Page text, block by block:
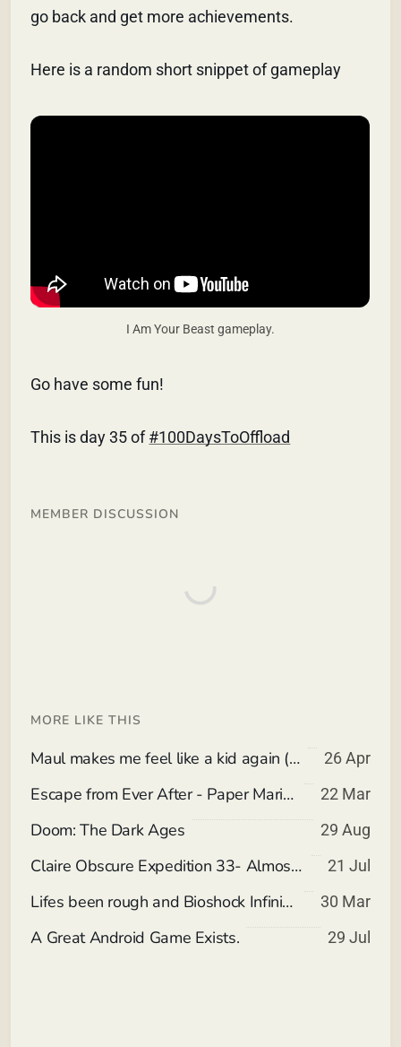
go back and get more achievements.
Here is a random short snippet of gameplay
I Am Your Beast gameplay.
Go have some fun!
This is day 35 of#100DaysToOffload
MEMBER DISCUSSION
MORE LIKE THIS
Maul makes me feel like a kid again (Spoiler Free) 26 Apr
Escape from Ever After - Paper Mario meets Corporate Slavery invading Children's Storybooks. 22 Mar
Doom: The Dark Ages 29 Aug
Claire Obscure Expedition 33- Almost all Wheeee 21 Jul
Lifes been rough and Bioshock Infinite nostolgia. 30 Mar
A Great Android Game Exists. 29 Jul